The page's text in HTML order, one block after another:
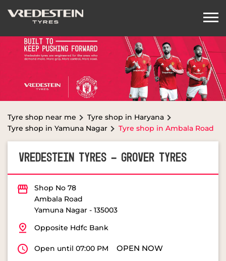
Tyre shop near me
Tyre shop in Haryana
Tyre shop in Yamuna Nagar
Tyre shop in Ambala Road
VREDESTEIN TYRES - GROVER TYRES
Shop No 78
Ambala Road
Yamuna Nagar - 135003
Opposite Hdfc Bank
Open until 07:00 PM OPEN NOW